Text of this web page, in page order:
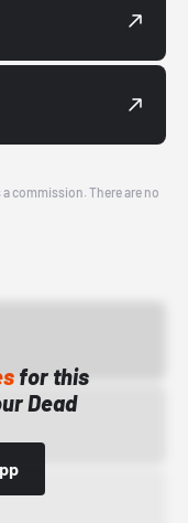
commission. There are no
for this
Dead